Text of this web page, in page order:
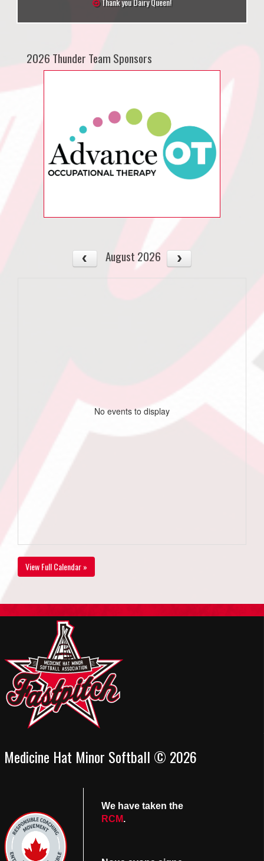
2026 Thunder Team Sponsors
August 2026
No events to display
View Full Calendar »
Medicine Hat Minor Softball © 2026
We have taken the
RCM.